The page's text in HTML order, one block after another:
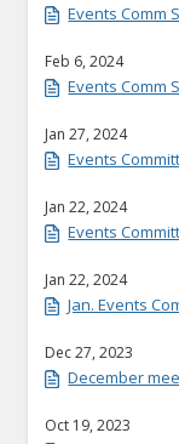
Events Comm
Feb 6, 2024
Events Comm
Jan 27, 2024
Events
Jan 22, 2024
Events
Jan 22, 2024
Jan. Events
Dec 27, 2023
December
Oct 19, 2023